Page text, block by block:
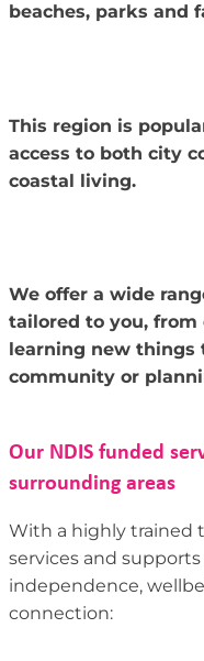
beaches, parks and
This region is
access to both city
coastal living.
We offer a wide
tailored to you, from
learning new things
community or
Our NDIS funded
surrounding areas
With a highly trained
services and
independence,
connection: